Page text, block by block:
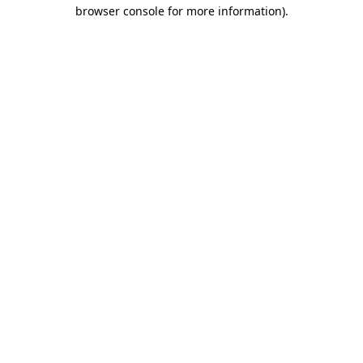
browser console for more information).